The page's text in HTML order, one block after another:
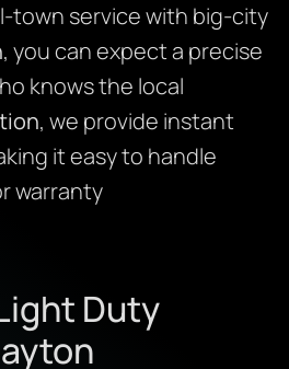
town service with big-city
, you can expect a precise
knows the local
, we provide instant
it easy to handle
warranty
Duty